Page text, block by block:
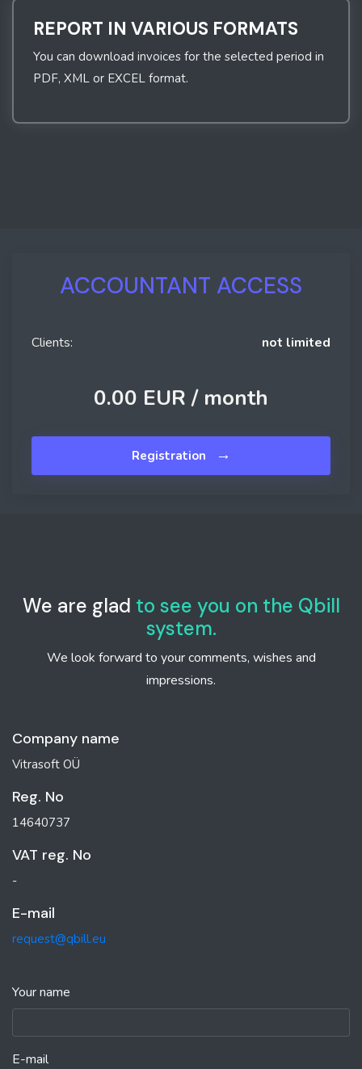
REPORT IN VARIOUS FORMATS
You can download invoices for the selected period in
PDF, XML or EXCEL format.
ACCOUNTANT ACCESS
Clients: not limited
0.00 EUR / month
Registration →
We are glad to see you on the Qbill
system.
We look forward to your comments, wishes and
impressions.
Company name
Vitrasoft OÜ
Reg. No
14640737
VAT reg. No
-
E-mail
request@qbill.eu
Your name
E-mail